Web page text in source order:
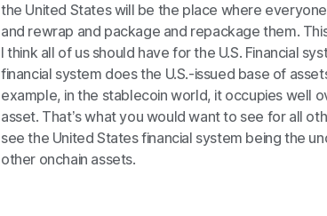
the United States will be the place where
and rewrap and package and repackage them.
I think all of us should have for the U.S. Financial
financial system does the U.S.-issued base of
example, in the stablecoin world, it occupies well
asset. That’s what you would want to see for all
see the United States financial system being the
other onchain assets.